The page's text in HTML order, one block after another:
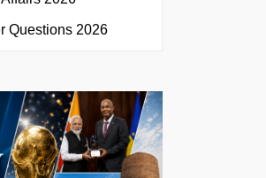
Questions 2026